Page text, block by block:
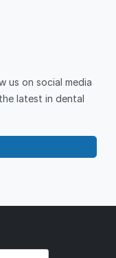
us on social media
latest in dental